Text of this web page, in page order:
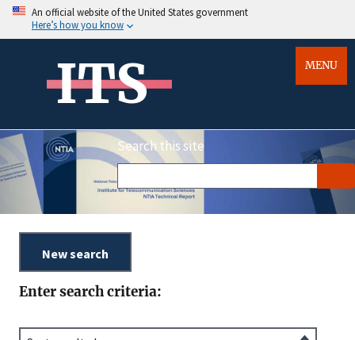
An official website of the United States government
Here’s how you know
ITS MENU
Search this site
Enter search criteria: